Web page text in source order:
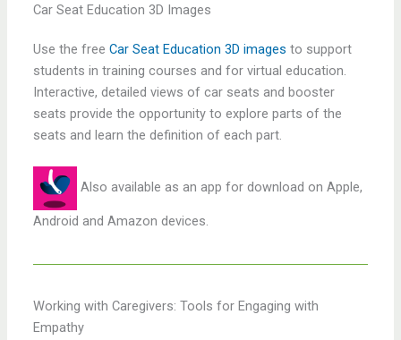
Car Seat Education 3D Images
Use the freeCar Seat Education 3D images to support
students in training courses and for virtual education.
Interactive, detailed views of car seats and booster
seats provide the opportunity to explore parts of the
seats and learn the definition of each part.
Also available as an app for download on Apple,
Android and Amazon devices.
Working with Caregivers: Tools for Engaging with
Empathy